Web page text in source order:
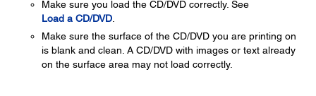
Make sure you load the CD/DVD correctly. See
Load a CD/DVD
Make sure the surface of the CD/DVD you are printing on
is blank and clean. A CD/DVD with images or text already
on the surface area may not load correctly.